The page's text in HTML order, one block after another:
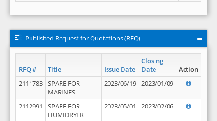
Published Request for Quotations (RFQ)
RFQ # Title Issue Date
Closing
Date
Action
2111783
SPARE FOR
MARINES
2023/06/19 2023/01/09
2112991
SPARE FOR
HUMIDRYER
2023/05/01 2023/02/06